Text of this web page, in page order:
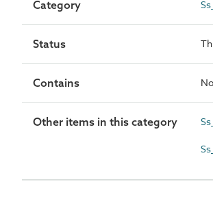
Category
Status
Contains
Other items in this category